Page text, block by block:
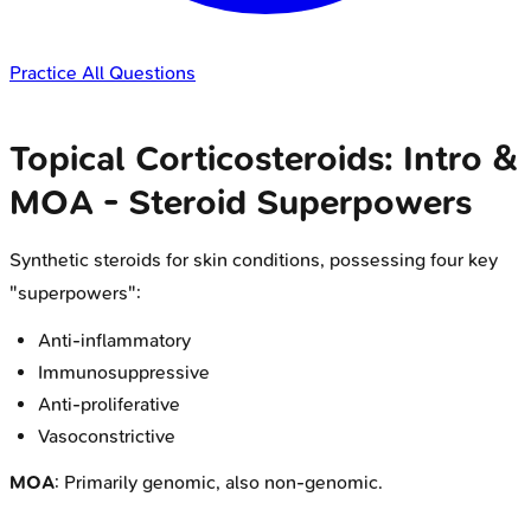
Practice All Questions
Topical Corticosteroids: Intro &
MOA - Steroid Superpowers
Synthetic steroids for skin conditions, possessing four key
"superpowers":
Anti-inflammatory
Immunosuppressive
Anti-proliferative
Vasoconstrictive
MOA: Primarily genomic, also non-genomic.